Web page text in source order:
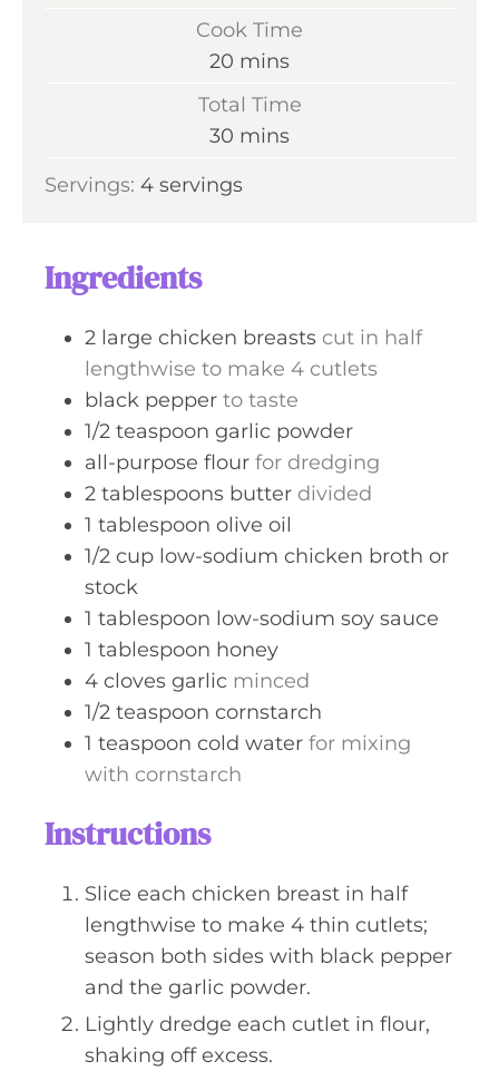
i
t
e
Cook Time
20 m
t
mins
Total Time
30 m
n
mins
Servings: 4 servings
Ingredients
2 large chicken breasts cut in half
lengthwise to make 4 cutlets
black pepper to taste
1/2 teaspoon garlic powder
all-purpose flour for dredging
2 tablespoons butter divided
1 tablespoon olive oil
1/2 cup low-sodium chicken broth or
stock
1 tablespoon low-sodium soy sauce
1 tablespoon honey
4 cloves garlic minced
1/2 teaspoon cornstarch
1 teaspoon cold water for mixing
with cornstarch
Instructions
Slice each chicken breast in half
lengthwise to make 4 thin cutlets;
season both sides with black pepper
and the garlic powder.
Lightly dredge each cutlet in flour,
shaking off excess.